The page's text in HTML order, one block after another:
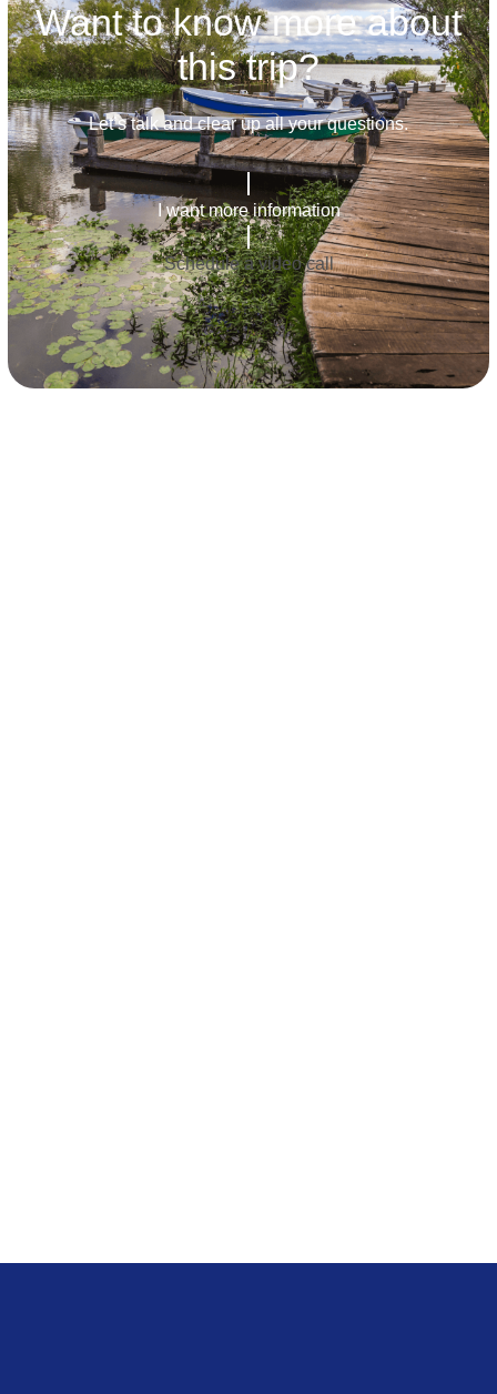
Want to know more about
this trip?
Let’s talk and clear up all your questions.
I want more information
Schedule a video call